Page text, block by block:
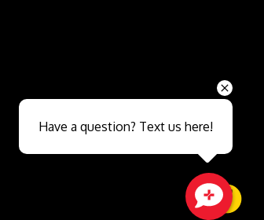
Close sales faster
Have a question? Text us here!